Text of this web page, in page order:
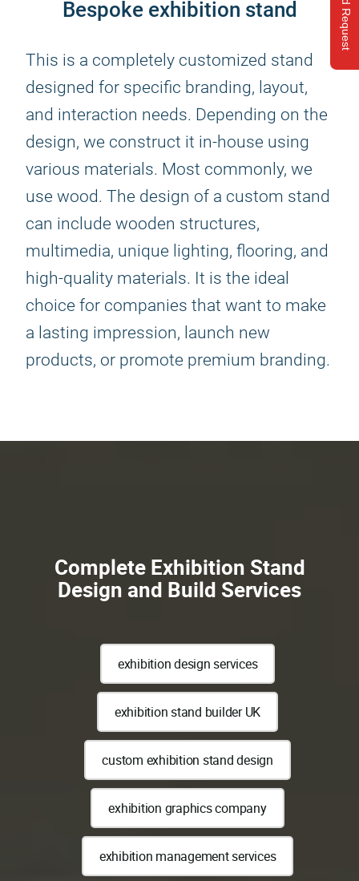
Send Request
Bespoke exhibition stand
This is a completely customized stand
designed for specific branding, layout,
and interaction needs. Depending on the
design, we construct it in-house using
various materials. Most commonly, we
use wood. The design of a custom stand
can include wooden structures,
multimedia, unique lighting, flooring, and
high-quality materials. It is the ideal
choice for companies that want to make
a lasting impression, launch new
products, or promote premium branding.
Complete Exhibition Stand
Design and Build Services
exhibition design services
exhibition stand builder UK
custom exhibition stand design
exhibition graphics company
exhibition management services